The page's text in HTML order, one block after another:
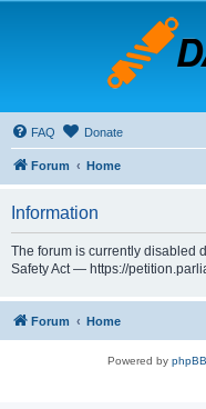
FAQ Donate
Forum Home
Information
The forum is currently disabled
Safety Act — https://
Forum Home
Powered by phpBB